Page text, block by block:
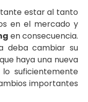
estar al tanto
en el mercado y
en consecuencia.
deba cambiar su
haya una nueva
suficientemente
importantes